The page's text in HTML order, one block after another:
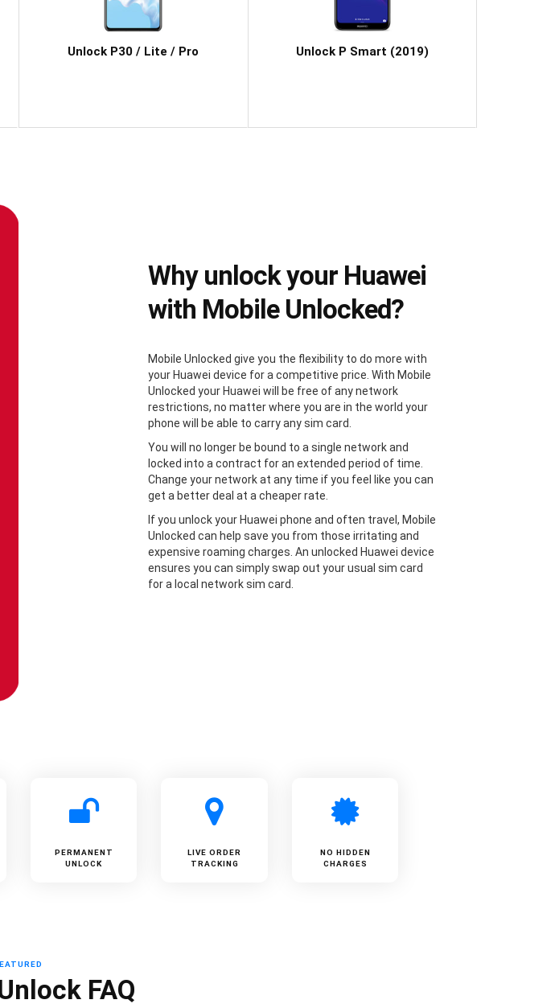
Unlock P30 / Lite / Pro Unlock P Smart (2019)
Why unlock your Huawei
with Mobile Unlocked?
Mobile Unlocked give you the flexibility to do more with
your Huawei device for a competitive price. With Mobile
Unlocked your Huawei will be free of any network
restrictions, no matter where you are in the world your
phone will be able to carry any sim card.
You will no longer be bound to a single network and
locked into a contract for an extended period of time.
Change your network at any time if you feel like you can
get a better deal at a cheaper rate.
If you unlock your Huawei phone and often travel, Mobile
Unlocked can help save you from those irritating and
expensive roaming charges. An unlocked Huawei device
ensures you can simply swap out your usual sim card
for a local network sim card.
PERMANENT
UNLOCK
LIVE ORDER
TRACKING
NO HIDDEN
CHARGES
FAQ